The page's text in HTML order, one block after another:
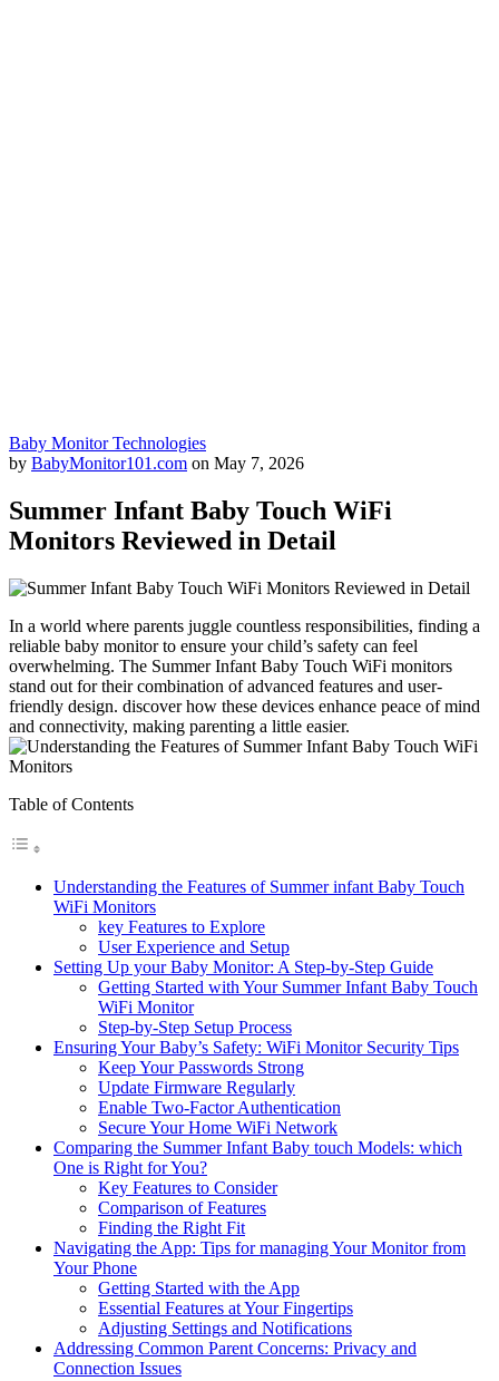
Baby Monitor Technologies
by BabyMonitor101.com on May 7, 2026
Summer Infant Baby Touch WiFi
Monitors Reviewed in Detail
In a world where parents juggle countless responsibilities,​ finding a
reliable baby monitor to⁤ ensure your child’s⁤ safety can feel
overwhelming. The Summer Infant ⁣Baby ⁣Touch WiFi monitors
stand ⁢out for their combination of advanced features and user-
friendly‌ design.‍ discover how ⁢these devices enhance peace of⁣ mind
and connectivity, making⁢ parenting a little‌ easier.
Table of Contents
Understanding the Features of Summer infant Baby Touch
WiFi Monitors
key‌ Features to⁢ Explore
User Experience and Setup
Setting Up ⁢your Baby Monitor: A Step-by-Step ​Guide
Getting Started ⁢with Your Summer Infant Baby ‍Touch
‌WiFi Monitor
Step-by-Step Setup Process
Ensuring Your Baby’s Safety: WiFi⁤ Monitor​ Security​ Tips
Keep ‌Your Passwords ‌Strong
Update Firmware Regularly
Enable⁣ Two-Factor⁣ Authentication
Secure Your Home WiFi Network
Comparing the Summer Infant Baby touch Models: which‌
One is Right ⁢for​ You?
Key Features to​ Consider
Comparison ‍of Features
Finding the Right Fit
Navigating the App: Tips for⁢ managing Your Monitor from⁢
Your Phone
Getting Started with the⁣ App
Essential Features ⁣at ‍Your Fingertips
Adjusting Settings and Notifications
Addressing Common Parent Concerns: Privacy and
Connection Issues